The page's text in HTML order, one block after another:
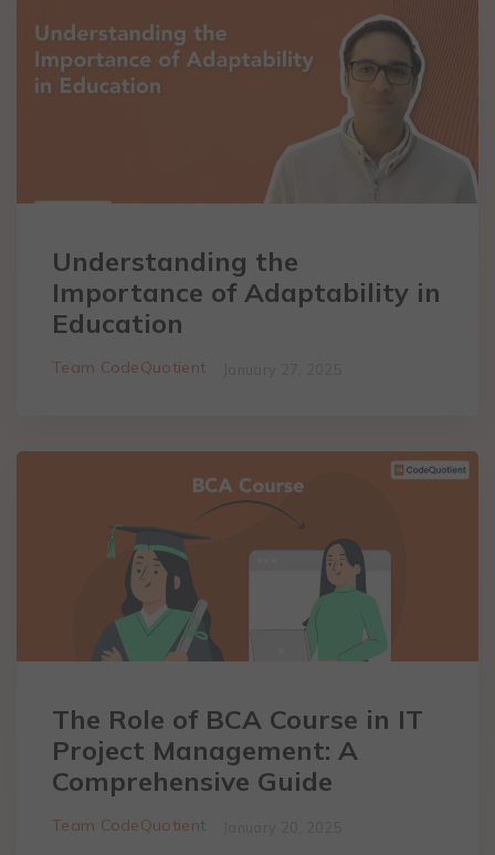
Understanding the
Importance of Adaptability in
Education
Team CodeQuotient
The Role of BCA Course in IT
Project Management: A
Comprehensive Guide
Team CodeQuotient